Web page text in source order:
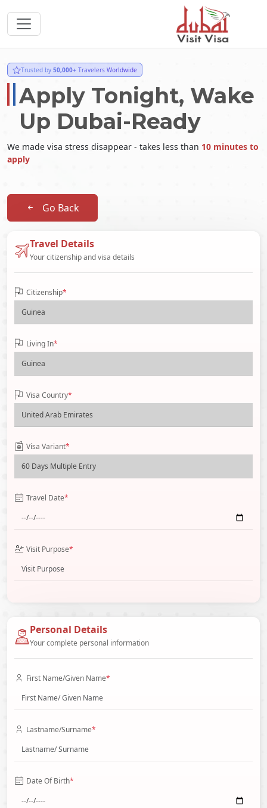
Trusted by 50,000+ Travelers Worldwide
Apply Tonight, Wake
Up Dubai-Ready
We made visa stress disappear - takes less than 10 minutes to
apply
Go Back
Travel Details
Your citizenship and visa details
Citizenship*
Living In*
Visa Country*
Visa Variant*
Travel Date*
Visit Purpose*
Personal Details
Your complete personal information
First Name/Given Name*
Lastname/Surname*
Date Of Birth*